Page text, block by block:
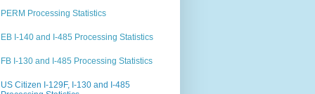
PERM Processing Statistics
EB I-140 and I-485 Processing Statistics
FB I-130 and I-485 Processing Statistics
US Citizen I-129F, I-130 and I-485